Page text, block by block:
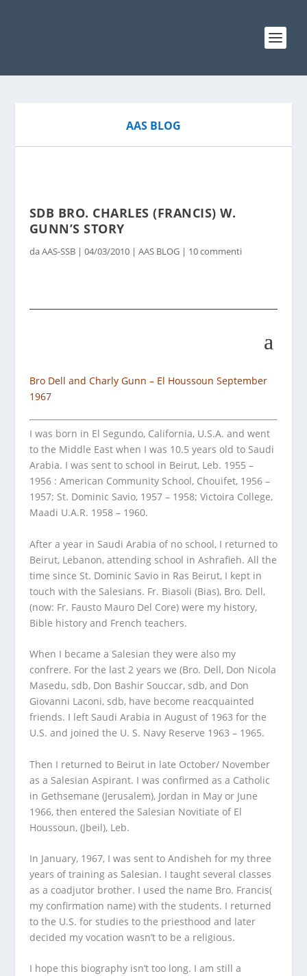
AAS BLOG
SDB BRO. CHARLES (FRANCIS) W.
GUNN’S STORY
daAAS-SSB| 04/03/2010| AAS BLOG| 10 commenti
Bro Dell and Charly Gunn – El Houssoun September
1967
I was born in El Segundo, California, U.S.A. and went
to the Middle East when I was 10.5 years old to Saudi
Arabia. I was sent to school in Beirut, Leb. 1955 –
1956 : American Community School, Chouifet, 1956 –
1957; St. Dominic Savio, 1957 – 1958; Victoira College,
Maadi U.A.R. 1958 – 1960.
After a year in Saudi Arabia of no school, I returned to
Beirut, Lebanon, attending school in Ashrafieh. All the
time since St. Dominic Savio in Ras Beirut, I kept in
touch with the Salesians. Fr. Biasoli (Bias), Bro. Dell,
(now: Fr. Fausto Mauro Del Core) were my history,
Bible history and French teachers.
When I became a Salesian they were also my
confrere. For the last 2 years we (Bro. Dell, Don Nicola
Masedu, sdb, Don Bashir Souccar, sdb, and Don
Giovanni Laconi, sdb, have become reacquainted
friends. I left Saudi Arabia in August of 1963 for the
U.S. and joined the U. S. Navy Reserve 1963 – 1965.
Then I returned to Beirut in late October/ November
as a Salesian Aspirant. I was confirmed as a Catholic
in Gethsemane (Jerusalem), Jordan in May or June
1966, then entered the Salesian Novitiate of El
Houssoun, (Jbeil), Leb.
In January, 1967, I was sent to Andisheh for my three
years of training as Salesian. I taught several classes
as a coadjutor brother. I used the name Bro. Francis(
my confirmation name) with the students. I returned
to the U.S. for studies to the priesthood and later
decided my vocation wasn’t to be a religious.
I hope this biography isn’t too long. I am still a